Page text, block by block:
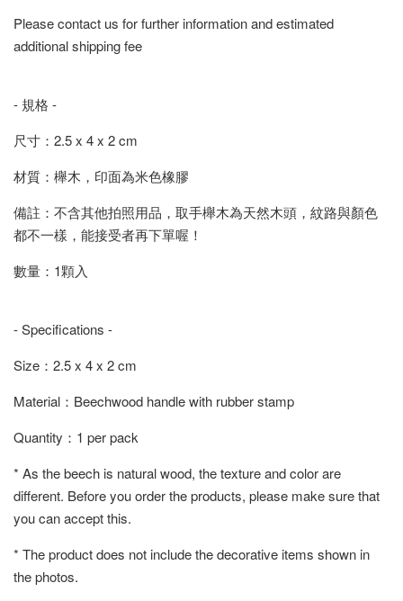
Please contact us for further information and estimated
additional shipping fee
- 規格 -
尺寸：2.5 x 4 x 2 cm
材質：櫸木，印面為米色橡膠
備註：不含其他拍照用品，取手櫸木為天然木頭，紋路與顏色
都不一樣，能接受者再下單喔！
數量：1顆入
- Specifications -
Size：2.5 x 4 x 2 cm
Material：Beechwood handle with rubber stamp
Quantity：1 per pack
* As the beech is natural wood, the texture and color are
different. Before you order the products, please make sure that
you can accept this.
* The product does not include the decorative items shown in
the photos.